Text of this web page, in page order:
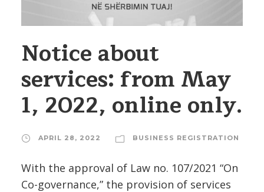
Notice about
services: from May
1, 2022, online only.
APRIL 28, 2022 BUSINESS REGISTRATION
With the approval of Law no. 107/2021 “On
Co-governance,” the provision of services